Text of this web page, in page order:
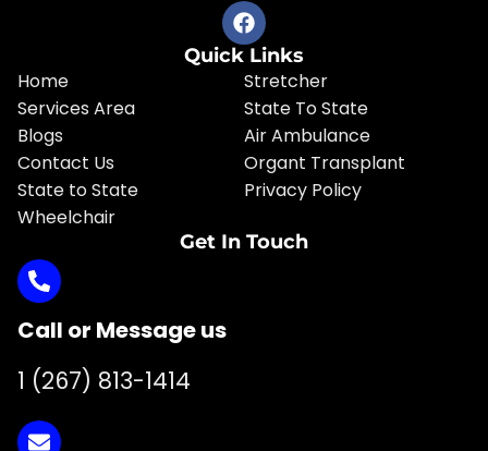
Quick Links
Home
Services Area
Blogs
Contact Us
State to State
Wheelchair
Stretcher
State To State
Air Ambulance
Organt Transplant
Privacy Policy
Get In Touch
Call or Message us
1 (267) 813-1414